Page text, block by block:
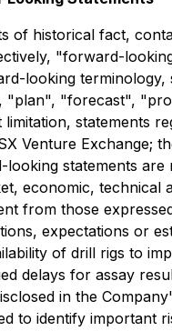
of historical fact,
"forward-
looking
"forecast",
statements
Venture Exchange;
statements
economic,
from those
expectations or
of drill rigs to
delays for assay
in the
to identify important